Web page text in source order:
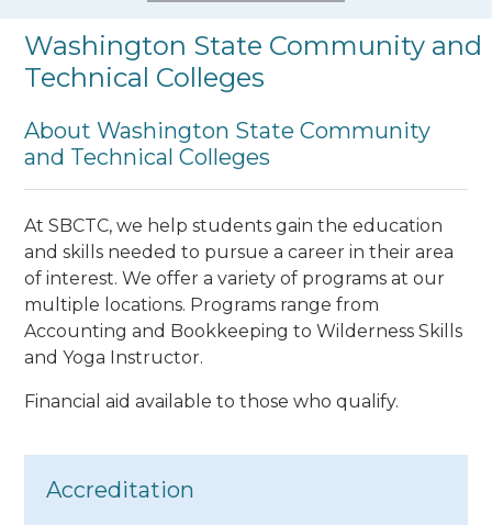
Washington State Community and
Technical Colleges
About Washington State Community
and Technical Colleges
At SBCTC, we help students gain the education
and skills needed to pursue a career in their area
of interest. We offer a variety of programs at our
multiple locations. Programs range from
Accounting and Bookkeeping to Wilderness Skills
and Yoga Instructor.
Financial aid available to those who qualify.
Accreditation